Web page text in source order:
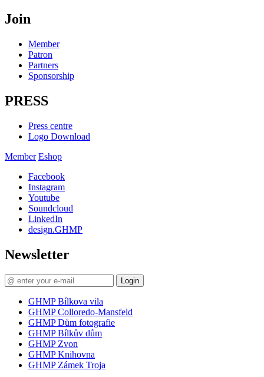
Join
Member
Patron
Partners
Sponsorship
PRESS
Press centre
Logo Download
Member Eshop
Facebook
Instagram
Youtube
Soundcloud
LinkedIn
design.GHMP
Newsletter
Login
GHMP Bílkova vila
GHMP Colloredo-Mansfeld
GHMP Dům fotografie
GHMP Bílkův dům
GHMP Zvon
GHMP Knihovna
GHMP Zámek Troja